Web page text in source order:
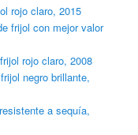
rojo claro, 2015
frijol con mejor valor
rojo claro, 2008
negro brillante,
a sequía,